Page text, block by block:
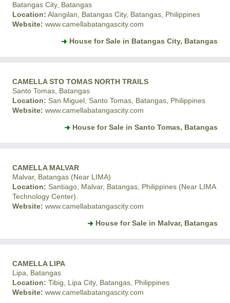
Batangas City, Batangas
Location: Alangilan, Batangas City, Batangas, Philippines
Website: www.camellabatangascity.com
House for Sale in Batangas City, Batangas
CAMELLA STO TOMAS NORTH TRAILS
Santo Tomas, Batangas
Location: San Miguel, Santo Tomas, Batangas, Philippines
Website: www.camellabatangascity.com
House for Sale in Santo Tomas, Batangas
CAMELLA MALVAR
Malvar, Batangas (Near LIMA)
Location: Santiago, Malvar, Batangas, Philippines (Near LIMA
Technology Center).
Website: www.camellabatangascity.com
House for Sale in Malvar, Batangas
CAMELLA LIPA
Lipa, Batangas
Location: Tibig, Lipa City, Batangas, Philippines
Website: www.camellabatangascity.com